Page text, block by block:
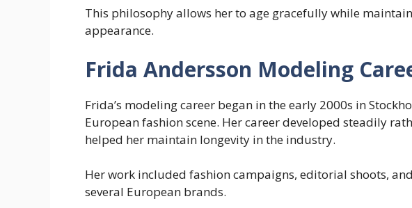
This philosophy allows her to age gracefully while
appearance.
Frida Andersson Modeling
Frida’s modeling career began in the early 2000s in
European fashion scene. Her career developed steadily
helped her maintain longevity in the industry.
Her work included fashion campaigns, editorial shoots,
several European brands.